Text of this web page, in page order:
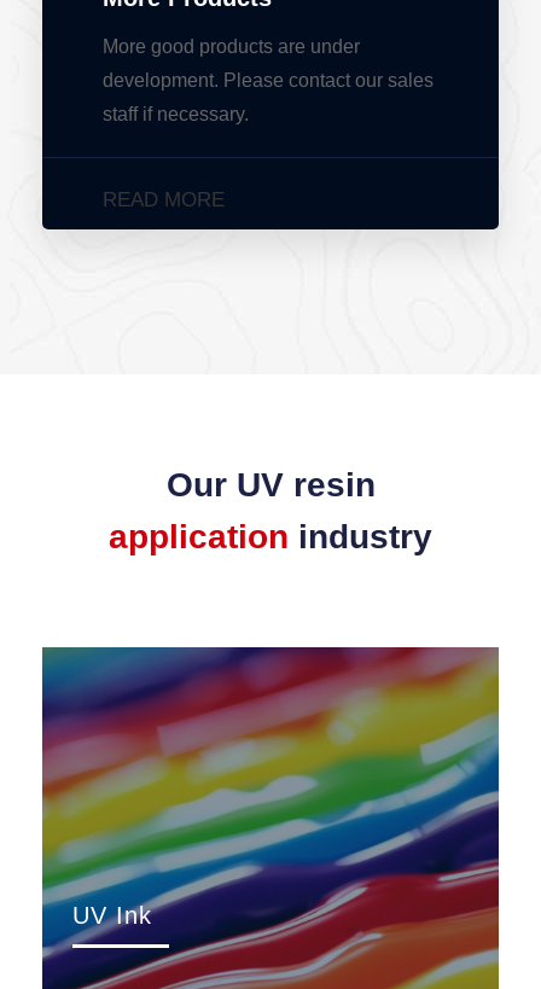
More good products are under
development. Please contact our sales
staff if necessary.
READ MORE
Our UV resin
application industry
UV Ink